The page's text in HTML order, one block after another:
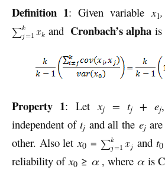
Definition 1: Given variablex1
and Cronbach’s alpha is
Property 1: Letxj= tj+ ej
independent oftj and all the ejare
other. Also letx0= andt0
reliability ofx0 ≥ α , where α is